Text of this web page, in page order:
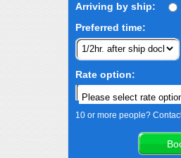
Arriving by ship:
Preferred time:
Rate option:
10 or more people?